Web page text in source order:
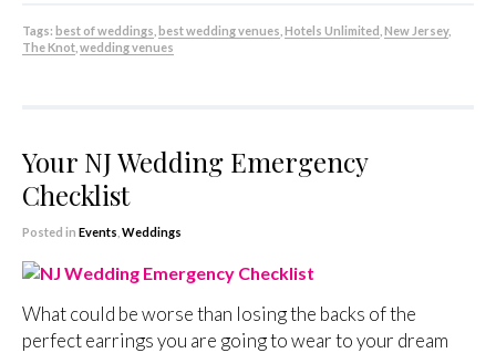
Tags: best of weddings best wedding venues Hotels Unlimited New Jersey,
The Knot wedding venues
Your NJ Wedding Emergency
Checklist
Posted in Events Weddings
What could be worse than losing the backs of the
perfect earrings you are going to wear to your dream